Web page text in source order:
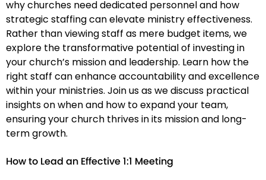
why churches need dedicated personnel and how
strategic staffing can elevate ministry effectiveness.
Rather than viewing staff as mere budget items, we
explore the transformative potential of investing in
your church’s mission and leadership. Learn how the
right staff can enhance accountability and excellence
within your ministries. Join us as we discuss practical
insights on when and how to expand your team,
ensuring your church thrives in its mission and long-
term growth.
How to Lead an Effective 1:1 Meeting